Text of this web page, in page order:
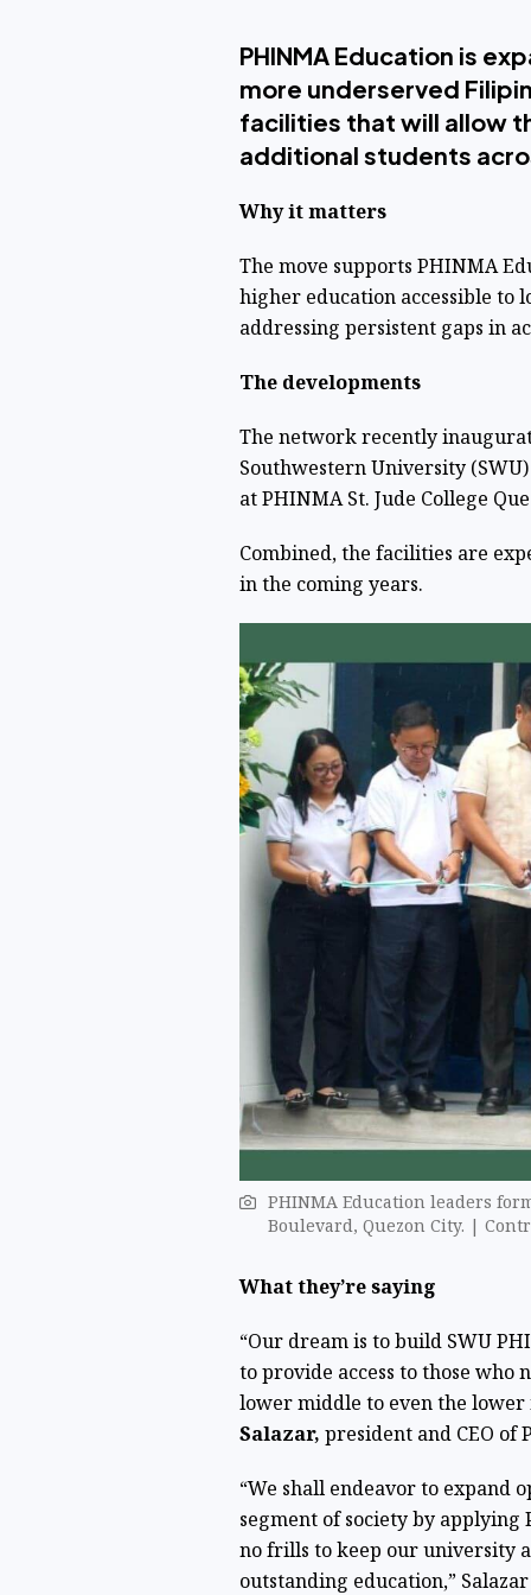
PHINMA Education is
more underserved
facilities that will allow
additional students
Why it matters
The move supports PHINMA
higher education accessible to
addressing persistent gaps in
The developments
The network recently
Southwestern University
at PHINMA St. Jude College
Combined, the facilities are
in the coming years.
PHINMA Education leaders
Boulevard, Quezon City. |
What they’re saying
“Our dream is to build SWU
to provide access to those who
lower middle to even the
Salazar, president and CEO of
“We shall endeavor to
segment of society by applying
no frills to keep our university
outstanding education,”